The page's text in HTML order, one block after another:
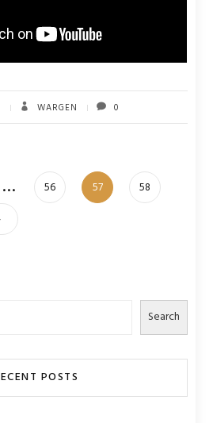
WARGEN 0
Posts
pagination
… Page
56 Page
57 Page
58
Search
POSTS